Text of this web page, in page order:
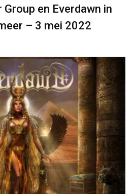
en Everdawn in
– 3 mei 2022